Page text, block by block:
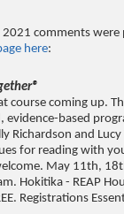
comments were
here:
course coming up.
evidence-based
Richardson and
for reading with
May 11th,
Hokitika - REAP
Registrations